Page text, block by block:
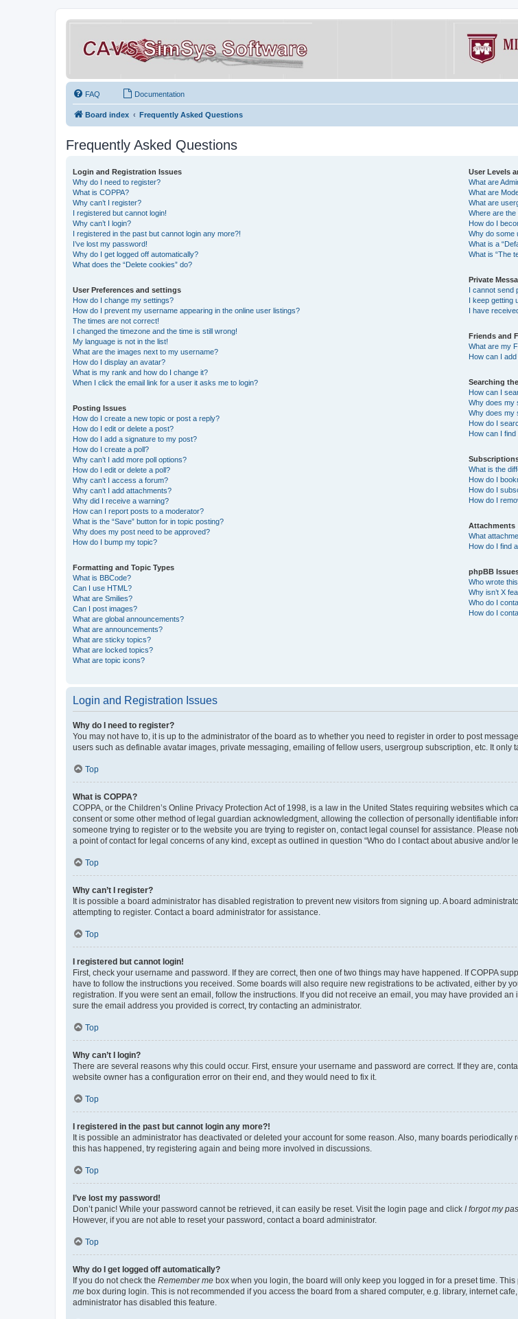
FAQ Documentation
Board index Frequently Asked Questions
Frequently Asked Questions
Login and Registration Issues
Why do I need to register?
What is COPPA?
Why can’t I register?
I registered but cannot login!
Why can’t I login?
I registered in the past but cannot login any more?!
I’ve lost my password!
Why do I get logged off automatically?
What does the “Delete cookies” do?
User Preferences and settings
How do I change my settings?
How do I prevent my username appearing in the online user listings?
The times are not correct!
I changed the timezone and the time is still wrong!
My language is not in the list!
What are the images next to my username?
How do I display an avatar?
What is my rank and how do I change it?
When I click the email link for a user it asks me to login?
Posting Issues
How do I create a new topic or post a reply?
How do I edit or delete a post?
How do I add a signature to my post?
How do I create a poll?
Why can’t I add more poll options?
How do I edit or delete a poll?
Why can’t I access a forum?
Why can’t I add attachments?
Why did I receive a warning?
How can I report posts to a moderator?
What is the “Save” button for in topic posting?
Why does my post need to be approved?
How do I bump my topic?
Formatting and Topic Types
What is BBCode?
Can I use HTML?
What are Smilies?
Can I post images?
What are global announcements?
What are announcements?
What are sticky topics?
What are locked topics?
What are topic icons?
User Levels
What are
What are
What are
Where are
How do I
Why do some
What is a
What is “The
Private
I cannot send
I keep getting
I have
Friends and
What are my
How can I
Searching
How can I
Why does my
Why does my
How do I
How can I
What is the
How do I
How do I
How do I
Attachments
What
How do I find
phpBB
Who wrote
Why isn’t X
Who do I
How do I
Login and Registration Issues
Why do I need to register?
You may not have to, it is up to the administrator of the board as to whether you need to register in order to post
users such as definable avatar images, private messaging, emailing of fellow users, usergroup subscription, etc. It only
Top
What is COPPA?
COPPA, or the Children’s Online Privacy Protection Act of 1998, is a law in the United States requiring websites
consent or some other method of legal guardian acknowledgment, allowing the collection of personally identifiable
someone trying to register or to the website you are trying to register on, contact legal counsel for assistance. Please
a point of contact for legal concerns of any kind, except as outlined in question “Who do I contact about abusive and/or
Top
Why can’t I register?
It is possible a board administrator has disabled registration to prevent new visitors from signing up. A board
attempting to register. Contact a board administrator for assistance.
Top
I registered but cannot login!
First, check your username and password. If they are correct, then one of two things may have happened. If COPPA
have to follow the instructions you received. Some boards will also require new registrations to be activated, either by
registration. If you were sent an email, follow the instructions. If you did not receive an email, you may have provided
sure the email address you provided is correct, try contacting an administrator.
Top
Why can’t I login?
There are several reasons why this could occur. First, ensure your username and password are correct. If they are,
website owner has a configuration error on their end, and they would need to fix it.
Top
I registered in the past but cannot login any more?!
It is possible an administrator has deactivated or deleted your account for some reason. Also, many boards
this has happened, try registering again and being more involved in discussions.
Top
I’ve lost my password!
Don’t panic! While your password cannot be retrieved, it can easily be reset. Visit the login page and click I forgot my
However, if you are not able to reset your password, contact a board administrator.
Top
Why do I get logged off automatically?
If you do not check the Remember me box when you login, the board will only keep you logged in for a preset time.
me box during login. This is not recommended if you access the board from a shared computer, e.g. library, internet
administrator has disabled this feature.